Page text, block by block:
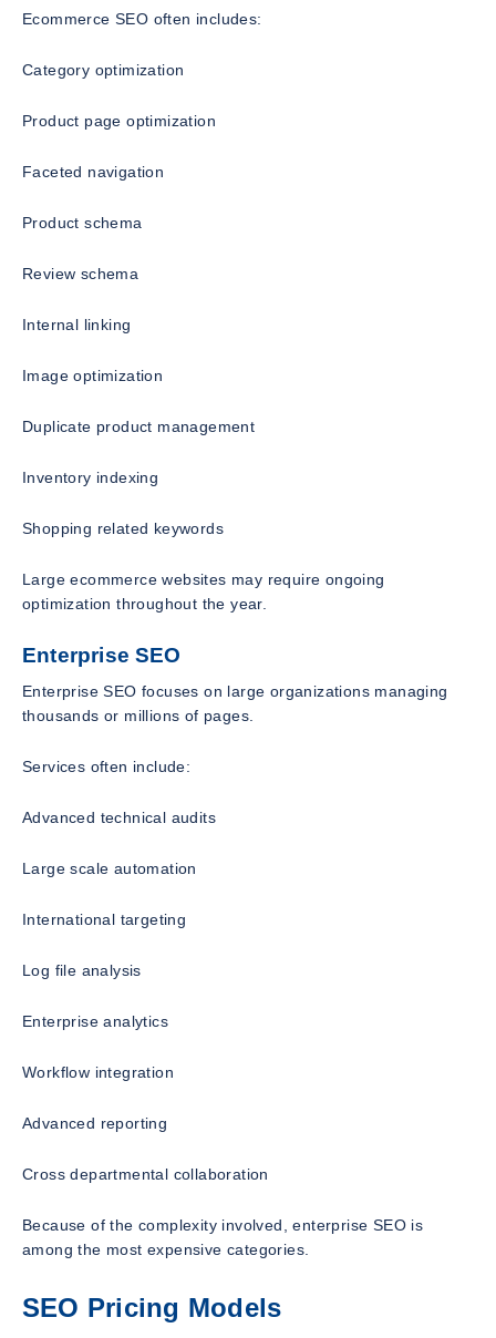
Ecommerce SEO often includes:
Category optimization
Product page optimization
Faceted navigation
Product schema
Review schema
Internal linking
Image optimization
Duplicate product management
Inventory indexing
Shopping related keywords
Large ecommerce websites may require ongoing
optimization throughout the year.
Enterprise SEO
Enterprise SEO focuses on large organizations managing
thousands or millions of pages.
Services often include:
Advanced technical audits
Large scale automation
International targeting
Log file analysis
Enterprise analytics
Workflow integration
Advanced reporting
Cross departmental collaboration
Because of the complexity involved, enterprise SEO is
among the most expensive categories.
SEO Pricing Models